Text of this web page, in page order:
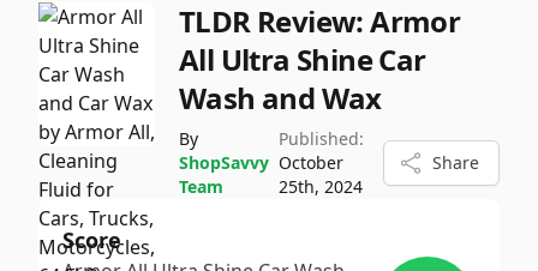
TLDR Review:Armor
All Ultra Shine Car
Wash and Wax
By
ShopSavvy
Team
Published:
October
25th, 2024
Share
Score